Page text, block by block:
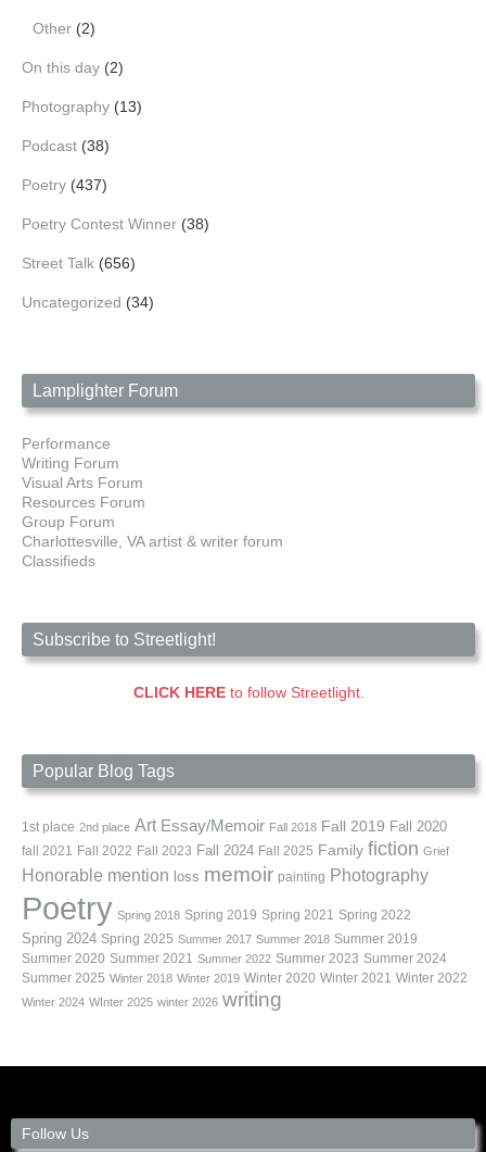
Other (2)
On this day (2)
Photography (13)
Podcast (38)
Poetry (437)
Poetry Contest Winner (38)
Street Talk (656)
Uncategorized (34)
Lamplighter Forum
Performance
Writing Forum
Visual Arts Forum
Resources Forum
Group Forum
Charlottesville, VA artist & writer forum
Classifieds
Subscribe to Streetlight!
CLICK HEREto follow Streetlight.
Popular Blog Tags
1st place 2nd place Art Essay/Memoir Fall 2018 Fall 2019 Fall 2020
fall 2021 Fall 2022 Fall 2023 Fall 2024 Fall 2025 Family fiction Grief
Honorable mention loss memoir painting Photography
Poetry Spring 2018 Spring 2019 Spring 2021 Spring 2022
Spring 2024 Spring 2025 Summer 2017 Summer 2018 Summer 2019
Summer 2020 Summer 2021 Summer 2022 Summer 2023 Summer 2024
Summer 2025 Winter 2018 Winter 2019 Winter 2020 Winter 2021 Winter 2022
Winter 2024 WInter 2025 winter 2026 writing
Follow Us